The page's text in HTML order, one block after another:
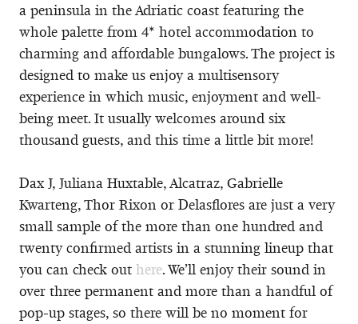
a peninsula in the Adriatic coast featuring the
whole palette from 4* hotel accommodation to
charming and affordable bungalows. The project is
designed to make us enjoy a multisensory
experience in which music, enjoyment and well-
being meet. It usually welcomes around six
thousand guests, and this time a little bit more!
Dax J, Juliana Huxtable, Alcatraz, Gabrielle
Kwarteng, Thor Rixon or Delasflores are just a very
small sample of the more than one hundred and
twenty confirmed artists in a stunning lineup that
you can check out here. We’ll enjoy their sound in
over three permanent and more than a handful of
pop-up stages, so there will be no moment for